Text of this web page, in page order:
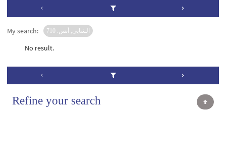
My search: الشابي, أنس. 710
No result.
Refine your search